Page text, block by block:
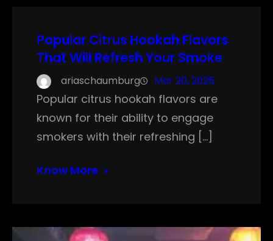
Popular Citrus Hookah Flavors
That Will Refresh Your Smoke
ariaschaumburg Mar 20, 2025
Popular citrus hookah flavors are
known for their ability to engage
smokers with their refreshing […]
Know More